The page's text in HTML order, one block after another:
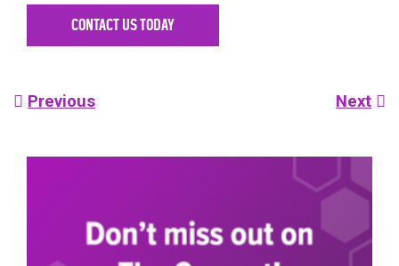
CONTACT US TODAY
Post
Previous Next